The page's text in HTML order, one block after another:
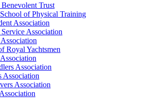
Trust
of Physical Training
Association
Association
Royal Yachtsmen
Association
Association
Association